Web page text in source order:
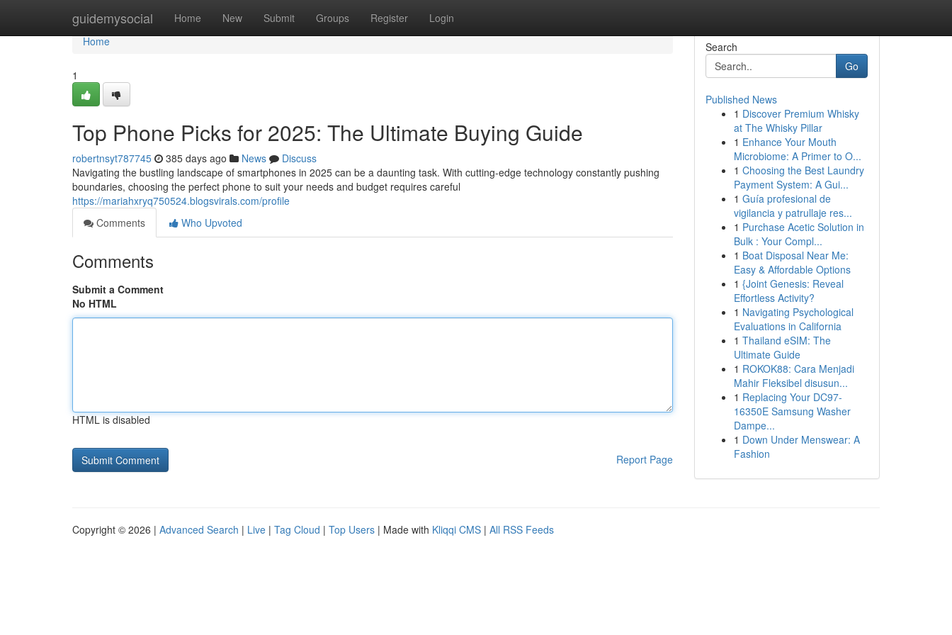
guidemysocial Home New Submit Groups Register Login
Home
Home
1
Top Phone Picks for 2025: The Ultimate Buying Guide
robertnsyt787745 385 days ago News
Discuss
Navigating the bustling landscape of smartphones in 2025 can be a daunting task. With cutting-edge technology constantly pushing
boundaries, choosing the perfect phone to suit your needs and budget requires careful
https://mariahxryq750524.blogsvirals.com/profile
Comments
Who Upvoted
Comments
Submit a Comment
No HTML
HTML is disabled
Report Page
Search
Go
Published News
1 Discover Premium Whisky
at The Whisky Pillar
1 Enhance Your Mouth
Microbiome: A Primer to O...
1 Choosing the Best Laundry
Payment System: A Gui...
1 Guía profesional de
vigilancia y patrullaje res...
1 Purchase Acetic Solution in
Bulk : Your Compl...
1 Boat Disposal Near Me:
Easy & Affordable Options
1 {Joint Genesis: Reveal
Effortless Activity?
1 Navigating Psychological
Evaluations in California
1 Thailand eSIM: The
Ultimate Guide
1 ROKOK88: Cara Menjadi
Mahir Fleksibel disusun...
1 Replacing Your DC97-
16350E Samsung Washer
Dampe...
1 Down Under Menswear: A
Fashion
Copyright © 2026 | Advanced Search | Live | Tag Cloud | Top Users | Made with Kliqqi CMS | All RSS Feeds